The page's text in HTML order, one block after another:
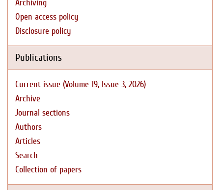
Archiving
Open access policy
Disclosure policy
Publications
Current issue (Volume 19, Issue 3, 2026)
Archive
Journal sections
Authors
Articles
Search
Collection of papers